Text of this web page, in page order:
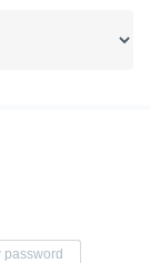
password